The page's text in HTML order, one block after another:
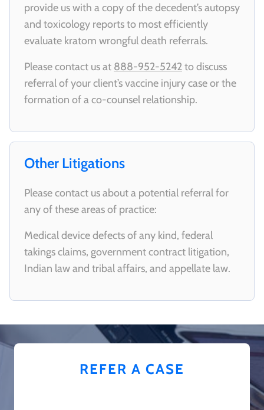
provide us with a copy of the decedent’s autopsy
and toxicology reports to most efficiently
evaluate kratom wrongful death referrals.
Please contact us at 888-952-5242to discuss
referral of your client’s vaccine injury case or the
formation of a co-counsel relationship.
Other Litigations
Please contact us about a potential referral for
any of these areas of practice:
Medical device defects of any kind, federal
takings claims, government contract litigation,
Indian law and tribal affairs, and appellate law.
REFER A CASE